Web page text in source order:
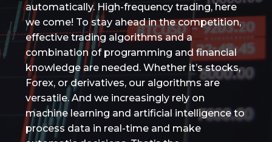
automatically. High-frequency trading, here
we come! To stay ahead in the competition,
effective trading algorithms and a
combination of programming and financial
knowledge are needed. Whether it’s stocks,
Forex, or derivatives, our algorithms are
versatile. And we increasingly rely on
machine learning and artificial intelligence to
process data in real-time and make